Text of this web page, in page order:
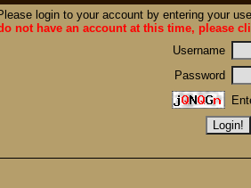
login to your account by entering your
not have an account at this time, please
Username
Password